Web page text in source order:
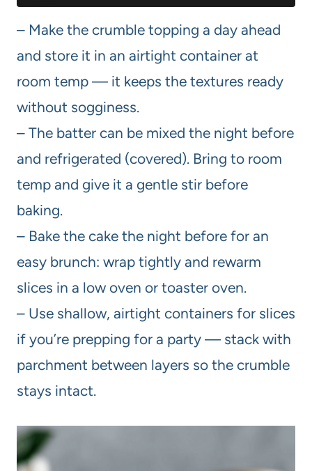
– Make the crumble topping a day ahead
and store it in an airtight container at
room temp — it keeps the textures ready
without sogginess.
– The batter can be mixed the night before
and refrigerated (covered). Bring to room
temp and give it a gentle stir before
baking.
– Bake the cake the night before for an
easy brunch: wrap tightly and rewarm
slices in a low oven or toaster oven.
– Use shallow, airtight containers for slices
if you’re prepping for a party — stack with
parchment between layers so the crumble
stays intact.